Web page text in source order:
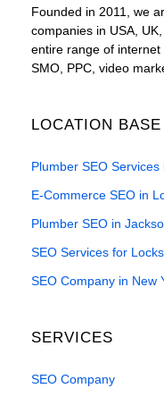
Founded in 2011, we
companies in USA,
entire range of internet
SMO, PPC, video
LOCATION BASE
Plumber SEO Services
E-Commerce SEO in
Plumber SEO in
SEO Services for
SEO Company in New
SERVICES
SEO Company